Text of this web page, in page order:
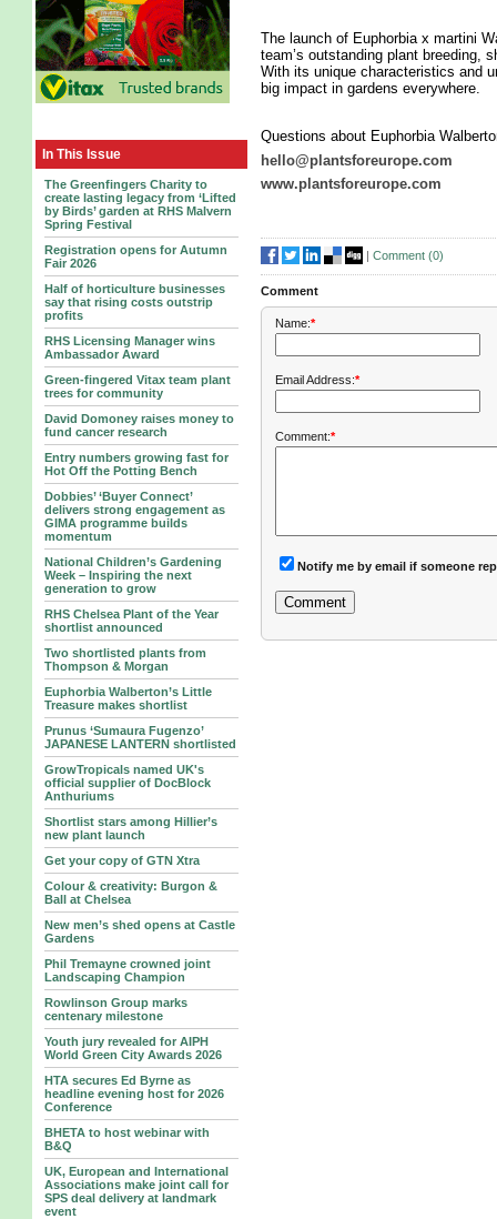
In This Issue
The Greenfingers Charity to
create lasting legacy from ‘Lifted
by Birds’ garden at RHS Malvern
Spring Festival
Registration opens for Autumn
Fair 2026
Half of horticulture businesses
say that rising costs outstrip
profits
RHS Licensing Manager wins
Ambassador Award
Green-fingered Vitax team plant
trees for community
David Domoney raises money to
fund cancer research
Entry numbers growing fast for
Hot Off the Potting Bench
Dobbies’ ‘Buyer Connect’
delivers strong engagement as
GIMA programme builds
momentum
National Children’s Gardening
Week – Inspiring the next
generation to grow
RHS Chelsea Plant of the Year
shortlist announced
Two shortlisted plants from
Thompson & Morgan
Euphorbia Walberton’s Little
Treasure makes shortlist
Prunus ‘Sumaura Fugenzo’
JAPANESE LANTERN shortlisted
GrowTropicals named UK's
official supplier of DocBlock
Anthuriums
Shortlist stars among Hillier’s
new plant launch
Get your copy of GTN Xtra
Colour & creativity: Burgon &
Ball at Chelsea
New men’s shed opens at Castle
Gardens
Phil Tremayne crowned joint
Landscaping Champion
Rowlinson Group marks
centenary milestone
Youth jury revealed for AIPH
World Green City Awards 2026
HTA secures Ed Byrne as
headline evening host for 2026
Conference
BHETA to host webinar with
B&Q
UK, European and International
Associations make joint call for
SPS deal delivery at landmark
event
The launch of Euphorbia x martini
team’s outstanding plant breeding,
With its unique characteristics and
big impact in gardens everywhere.
Questions about Euphorbia
hello@plantsforeurope.com
www.plantsforeurope.com
| Comment (0)
Comment
Name:*
Email Address:*
Comment:*
Notify me by email if someone